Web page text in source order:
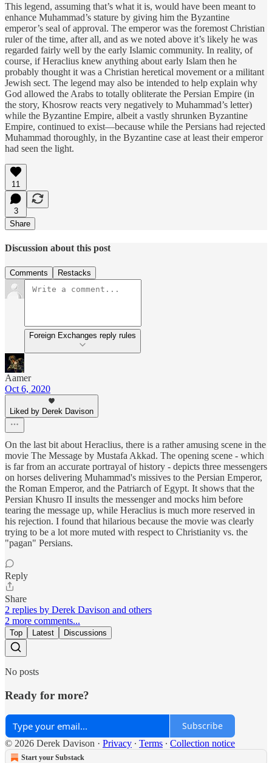
This legend, assuming that’s what it is, would have been meant to
enhance Muhammad’s stature by giving him the Byzantine
emperor’s seal of approval. The emperor was the foremost Christian
ruler of the time, after all, and as we noted above it’s likely he was
regarded fairly well by the early Islamic community. In reality, of
course, if Heraclius knew anything about early Islam then he
probably thought it was a Christian heretical movement or a militant
Jewish sect. The legend may also be intended to help explain why
God allowed the Arabs to totally obliterate the Persian Empire (in
the story, Khosrow reacts very negatively to Muhammad’s letter)
while the Byzantine Empire, albeit a vastly shrunken Byzantine
Empire, continued to exist—because while the Persians had rejected
Muhammad thoroughly, in the Byzantine case at least their emperor
had seen the light.
11
3
Share
Discussion about this post
Comments Restacks
Foreign Exchanges reply rules
Aamer
Oct 6, 2020
Liked by Derek Davison
On the last bit about Heraclius, there is a rather amusing scene in the
movie The Message by Mustafa Akkad. The opening scene - which
is far from an accurate portrayal of history - depicts three messengers
on horses delivering Muhammad's missives to the Persian Emperor,
the Roman Emperor, and the Patriarch of Egypt. It shows that the
Persian Khusro II insults the messenger and mocks him before
tearing the message up, while Heraclius is much more reserved in
his rejection. I found that hilarious because the movie was clearly
trying to be a lot more muted with respect to Christianity vs. the
"pagan" Persians.
Reply
Share
2 replies by Derek Davison and others
2 more comments...
Top Latest Discussions
No posts
Ready for more?
Subscribe
© 2026 Derek Davison · Privacy ∙ Terms ∙ Collection notice
Start your Substack